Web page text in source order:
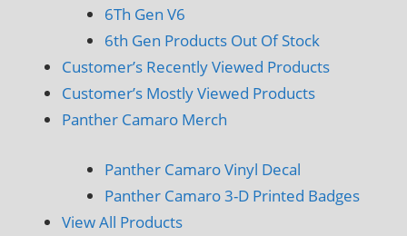
6Th Gen V6
6th Gen Products Out Of Stock
Customer’s Recently Viewed Products
Customer’s Mostly Viewed Products
Panther Camaro Merch
Panther Camaro Vinyl Decal
Panther Camaro 3-D Printed Badges
View All Products